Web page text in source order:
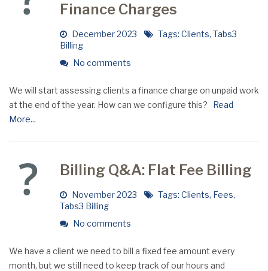
Finance Charges
December 2023 Tags: Clients, Tabs3
Billing
No comments
We will start assessing clients a finance charge on unpaid work
at the end of the year. How can we configure this?
Read
More...
Billing Q&A: Flat Fee Billing
November 2023 Tags: Clients, Fees,
Tabs3 Billing
No comments
We have a client we need to bill a fixed fee amount every
month, but we still need to keep track of our hours and